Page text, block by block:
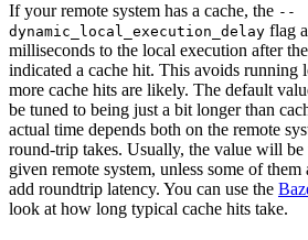
If your remote system has a cache, the --
dynamic_local_execution_delay flag
milliseconds to the local execution after
indicated a cache hit. This avoids running
more cache hits are likely. The default
be tuned to being just a bit longer than
actual time depends both on the remote
round-trip takes. Usually, the value will be
given remote system, unless some of
add roundtrip latency. You can use the
look at how long typical cache hits take.